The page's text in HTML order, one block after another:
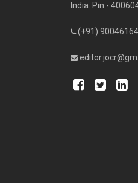
India. Pin -
(+91)